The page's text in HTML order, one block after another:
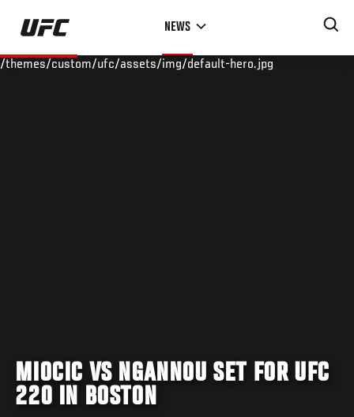
Skip
main
NEWS
/themes/custom/ufc/assets/img/default-hero.jpg
MIOCIC VS NGANNOU SET FOR UFC
220 IN BOSTON